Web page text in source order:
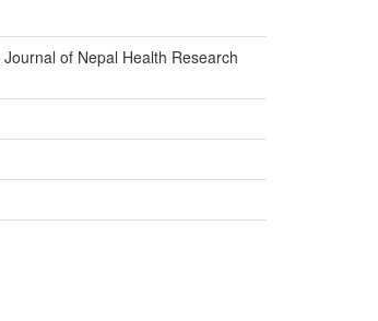
of Nepal Health Research